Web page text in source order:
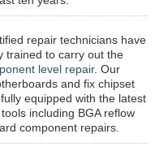
repair technicians have
trained to carry out the
level repair. Our
and fix chipset
equipped with the latest
including BGA reflow
component repairs.